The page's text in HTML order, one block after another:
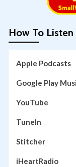
How To Listen
Apple Podcasts
Google Play
YouTube
TuneIn
Stitcher
iHeartRadio